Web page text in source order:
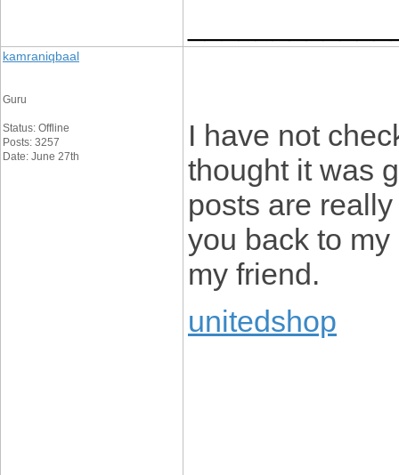
kamraniqbaal
Guru
Status: Offline
Posts: 3257
Date: June 27th
I have not
thought it was
posts are
you back to
my friend.
unitedshop